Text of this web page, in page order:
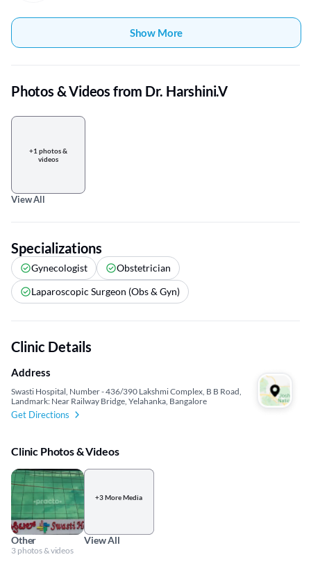
Show More
Photos & Videos from Dr. Harshini.V
+1 photos &
videos
View All
Specializations
Gynecologist
Obstetrician
Laparoscopic Surgeon (Obs & Gyn)
Clinic Details
Address
Swasti Hospital, Number - 436/390 Lakshmi Complex, B B Road,
Landmark: Near Railway Bridge, Yelahanka, Bangalore
Get Directions
Clinic Photos & Videos
Other
3 photos & videos
+3 More Media
View All